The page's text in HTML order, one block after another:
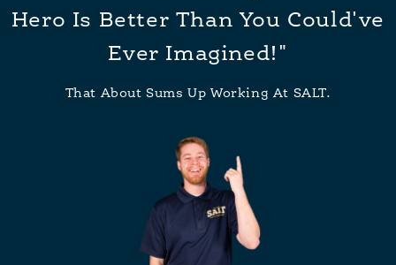
Hero Is Better Than You Could've
Ever Imagined!"
That About Sums Up Working At SALT.